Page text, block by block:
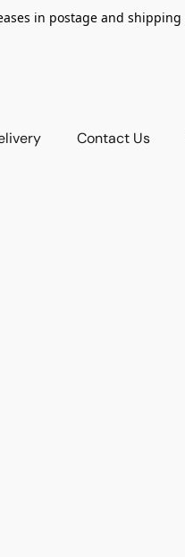
in postage and
Contact Us